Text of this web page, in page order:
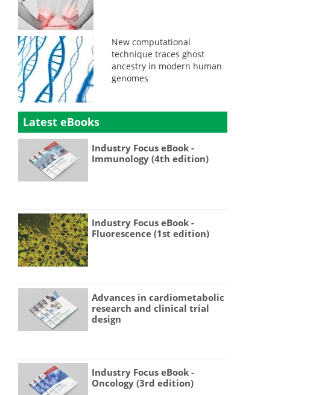
New computational
technique traces ghost
ancestry in modern human
genomes
Latest eBooks
Industry Focus eBook -
Immunology (4th edition)
Industry Focus eBook -
Fluorescence (1st edition)
Advances in cardiometabolic
research and clinical trial
design
Industry Focus eBook -
Oncology (3rd edition)